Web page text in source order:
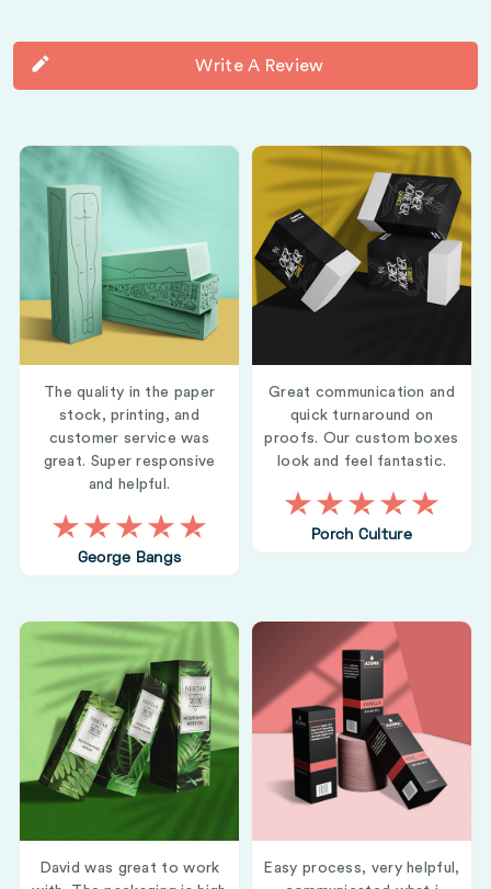
Write A Review
The quality in the paper
stock, printing, and
customer service was
great. Super responsive
and helpful.
George Bangs
Great communication and
quick turnaround on
proofs. Our custom boxes
look and feel fantastic.
Porch Culture
David was great to work
Easy process, very helpful,